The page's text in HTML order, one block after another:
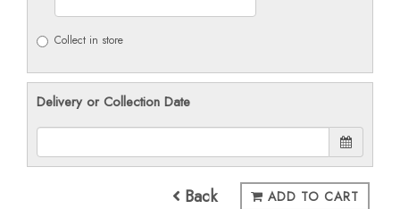
Collect in store
Delivery or Collection Date
Back ADD TO CART